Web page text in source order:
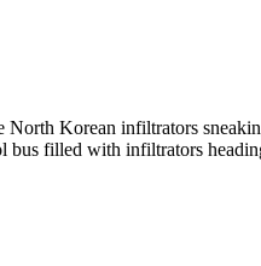
North Korean infiltrators
bus filled with infiltrators